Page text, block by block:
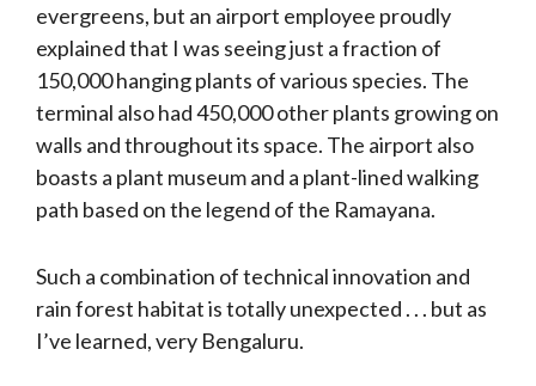
evergreens, but an airport employee proudly
explained that I was seeing just a fraction of
150,000 hanging plants of various species. The
terminal also had 450,000 other plants growing on
walls and throughout its space. The airport also
boasts a plant museum and a plant-lined walking
path based on the legend of the Ramayana.
Such a combination of technical innovation and
rain forest habitat is totally unexpected . . . but as
I’ve learned, very Bengaluru.